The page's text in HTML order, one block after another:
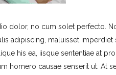
dolor, no cum solet perfecto.
adipiscing, maluisset imperdiet
his ea, iisque sententiae at
homero causae senserit ut. At